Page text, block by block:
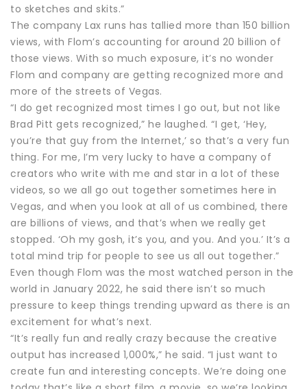
to sketches and skits.”
The company Lax runs has tallied more than 150 billion
views, with Flom’s accounting for around 20 billion of
those views. With so much exposure, it’s no wonder
Flom and company are getting recognized more and
more of the streets of Vegas.
“I do get recognized most times I go out, but not like
Brad Pitt gets recognized,” he laughed. “I get, ‘Hey,
you’re that guy from the Internet,’ so that’s a very fun
thing. For me, I’m very lucky to have a company of
creators who write with me and star in a lot of these
videos, so we all go out together sometimes here in
Vegas, and when you look at all of us combined, there
are billions of views, and that’s when we really get
stopped. ‘Oh my gosh, it’s you, and you. And you.’ It’s a
total mind trip for people to see us all out together.”
Even though Flom was the most watched person in the
world in January 2022, he said there isn’t so much
pressure to keep things trending upward as there is an
excitement for what’s next.
“It’s really fun and really crazy because the creative
output has increased 1,000%,” he said. “I just want to
create fun and interesting concepts. We’re doing one